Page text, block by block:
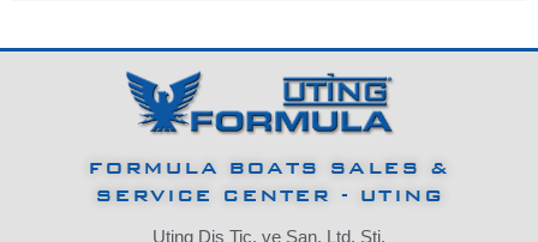
FORMULA BOATS SALES &
SERVICE CENTER - UTING
Uting Dis Tic. ve San. Ltd. Sti.